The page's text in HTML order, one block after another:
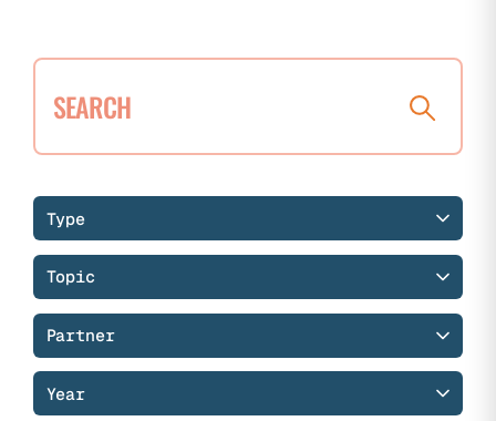
Search
research
Filter
research
by
type
Type
Filter
research
by
topic
Topic
Filter
research
by
partner
Partner
Filter
research
by
year
Year